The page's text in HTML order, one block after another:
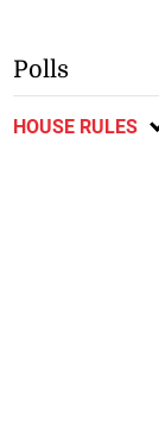
Polls
HOUSE RULES